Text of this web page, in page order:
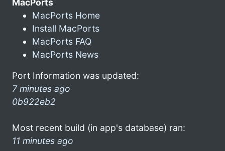
MacPorts
MacPorts Home
Install MacPorts
MacPorts FAQ
MacPorts News
Port Information was updated:
7 minutes ago
0b922eb2
Most recent build (in app's database) ran:
11 minutes ago